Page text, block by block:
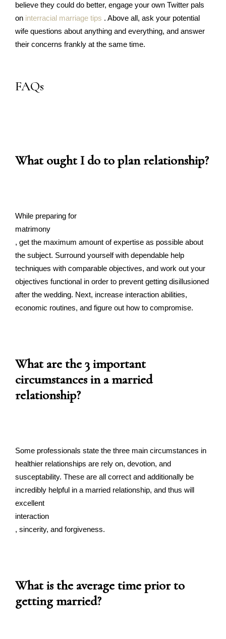
believe they could do better, engage your own Twitter pals
on interracial marriage tips . Above all, ask your potential
wife questions about anything and everything, and answer
their concerns frankly at the same time.
FAQs
What ought I do to plan relationship?
While preparing for
matrimony
, get the maximum amount of expertise as possible about
the subject. Surround yourself with dependable help
techniques with comparable objectives, and work out your
objectives functional in order to prevent getting disillusioned
after the wedding. Next, increase interaction abilities,
economic routines, and figure out how to compromise.
What are the 3 important
circumstances in a married
relationship?
Some professionals state the three main circumstances in
healthier relationships are rely on, devotion, and
susceptability. These are all correct and additionally be
incredibly helpful in a married relationship, and thus will
excellent
interaction
, sincerity, and forgiveness.
What is the average time prior to
getting married?